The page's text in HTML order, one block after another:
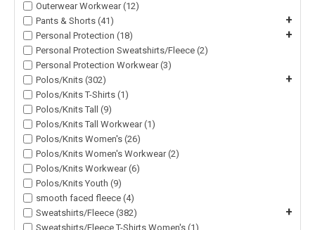
Outerwear Workwear (12)
Pants & Shorts (41)
+
Personal Protection (18) +
Personal Protection Sweatshirts/Fleece (2)
Personal Protection Workwear (3)
Polos/Knits (302)
+
Polos/Knits T-Shirts (1)
Polos/Knits Tall (9)
Polos/Knits Tall Workwear (1)
Polos/Knits Women's (26)
Polos/Knits Women's Workwear (2)
Polos/Knits Workwear (6)
Polos/Knits Youth (9)
smooth faced fleece (4)
Sweatshirts/Fleece (382)
+
Sweatshirts/Fleece T-Shirts Women's (1)